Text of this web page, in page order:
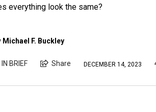
everything look the same?
Michael F. Buckley
IN BRIEF Share DECEMBER 14, 2023